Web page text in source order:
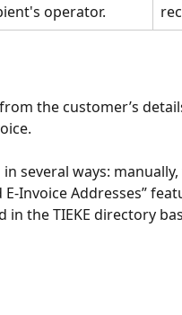
operator.
the customer’s
several ways:
Invoice Addresses”
the TIEKE directory